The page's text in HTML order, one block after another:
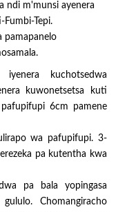
ndi m'munsi ayenera
Tepi.
pamapanelo
kuchotsedwa
kuwonetsetsa kuti
6cm pamene
wa pafupifupi. 3-
pa kutentha kwa
pa bala yopingasa
Chomangiracho